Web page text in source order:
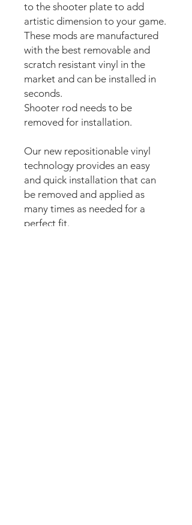
to the shooter plate to add
artistic dimension to your game.
These mods are manufactured
with the best removable and
scratch resistant vinyl in the
market and can be installed in
seconds.
Shooter rod needs to be
removed for installation.
Our new repositionable vinyl
technology provides an easy
and quick installation that can
be removed and applied as
many times as needed for a
perfect fit.